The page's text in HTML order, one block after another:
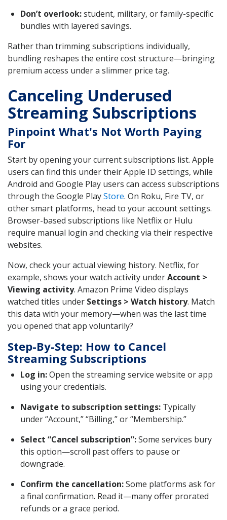
Don’t overlook:student, military, or family-specific
bundles with layered savings.
Rather than trimming subscriptions individually,
bundling reshapes the entire cost structure—bringing
premium access under a slimmer price tag.
Canceling Underused
Streaming Subscriptions
Pinpoint What's Not Worth Paying
For
Start by opening your current subscriptions list. Apple
users can find this under their Apple ID settings, while
Android and Google Play users can access subscriptions
through the Google PlayStore. On Roku, Fire TV, or
other smart platforms, head to your account settings.
Browser-based subscriptions like Netflix or Hulu
require manual login and checking via their respective
websites.
Now, check your actual viewing history. Netflix, for
example, shows your watch activity underAccount >
Viewing activity. Amazon Prime Video displays
watched titles under Settings > Watch history. Match
this data with your memory—when was the last time
you opened that app voluntarily?
Step-By-Step: How to Cancel
Streaming Subscriptions
Log in:Open the streaming service website or app
using your credentials.
Navigate to subscription settings: Typically
under “Account,” “Billing,” or “Membership.”
Select “Cancel subscription”:Some services bury
this option—scroll past offers to pause or
downgrade.
Confirm the cancellation:Some platforms ask for
a final confirmation. Read it—many offer prorated
refunds or a grace period.